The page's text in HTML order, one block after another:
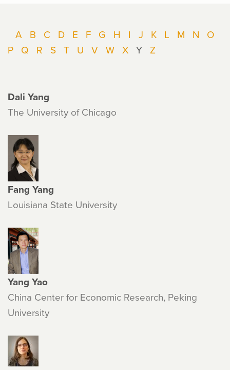
A B C D E F G H I J K L M N
O
P Q R S T U V W X Y Z
Dali Yang
The University of Chicago
Fang Yang
Louisiana State University
Yang Yao
China Center for Economic Research, Peking
University